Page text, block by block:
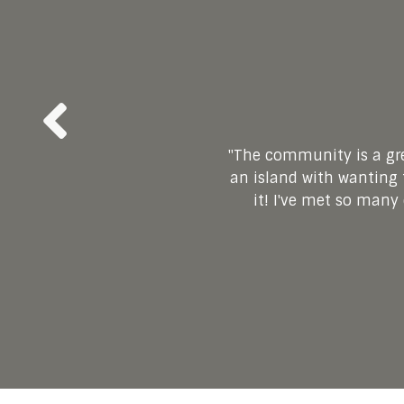
"The community is a
an island with wanting
it! I've met so
"Since finding this
free. This community
"Joining the
been so
Veronica and Rick
"Joining this
positivity, support
new